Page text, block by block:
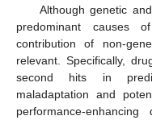
Although genetic
predominant causes
contribution of non-
relevant. Specifically,
second hits in
maladaptation and
performance-